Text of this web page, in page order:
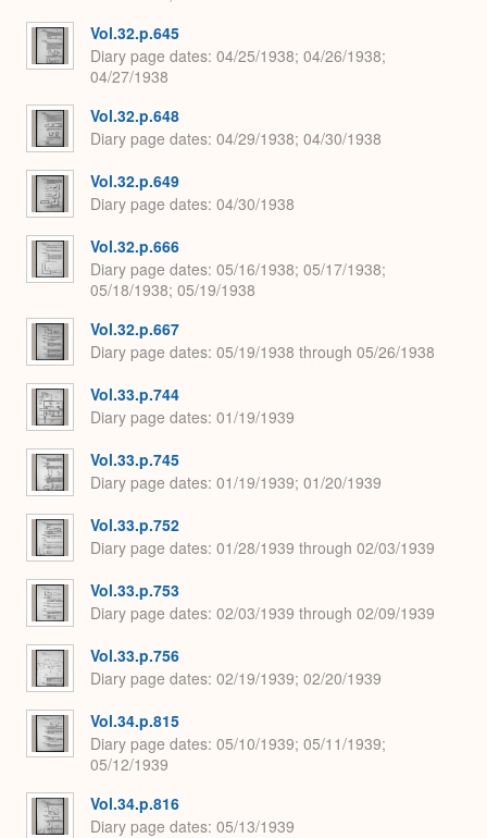
Vol.32.p.645
Diary page dates 04/25/1938; 04/26/1938;
04/27/1938
Vol.32.p.648
Diary page dates 04/29/1938; 04/30/1938
Vol.32.p.649
Diary page dates 04/30/1938
Vol.32.p.666
Diary page dates 05/16/1938; 05/17/1938;
05/18/1938; 05/19/1938
Vol.32.p.667
Diary page dates 05/19/1938 through 05/26/1938
Vol.33.p.744
Diary page dates 01/19/1939
Vol.33.p.745
Diary page dates 01/19/1939; 01/20/1939
Vol.33.p.752
Diary page dates 01/28/1939 through 02/03/1939
Vol.33.p.753
Diary page dates 02/03/1939 through 02/09/1939
Vol.33.p.756
Diary page dates 02/19/1939; 02/20/1939
Vol.34.p.815
Diary page dates 05/10/1939; 05/11/1939;
05/12/1939
Vol.34.p.816
Diary page dates 05/13/1939